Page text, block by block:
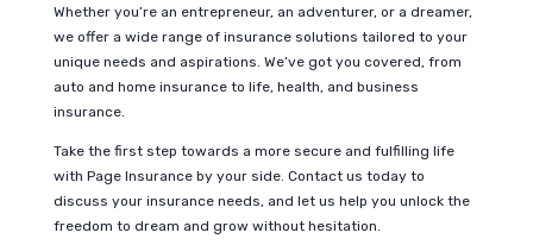
Whether you’re an entrepreneur, an adventurer, or a dreamer,
we offer a wide range of insurance solutions tailored to your
unique needs and aspirations. We’ve got you covered, from
auto and home insurance to life, health, and business
insurance.
Take the first step towards a more secure and fulfilling life
with Page Insurance by your side. Contact us today to
discuss your insurance needs, and let us help you unlock the
freedom to dream and grow without hesitation.